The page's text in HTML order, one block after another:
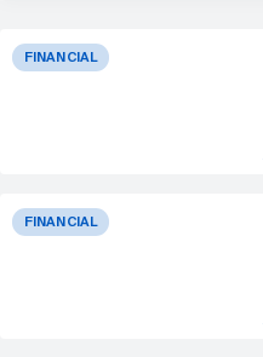
FINANCIAL
FINANCIAL